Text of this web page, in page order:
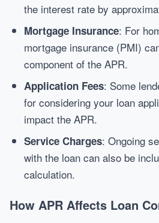
the interest rate by
Mortgage Insurance: For
mortgage insurance (PMI)
component of the APR.
Application Fees: Some
for considering your loan
impact the APR.
Service Charges: Ongoing
with the loan can also be
calculation.
How APR Affects Loan